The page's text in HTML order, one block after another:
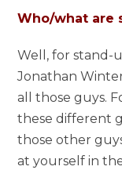
Who/what are
Well, for stand-
Jonathan
all those guys.
these different
those other
at yourself in